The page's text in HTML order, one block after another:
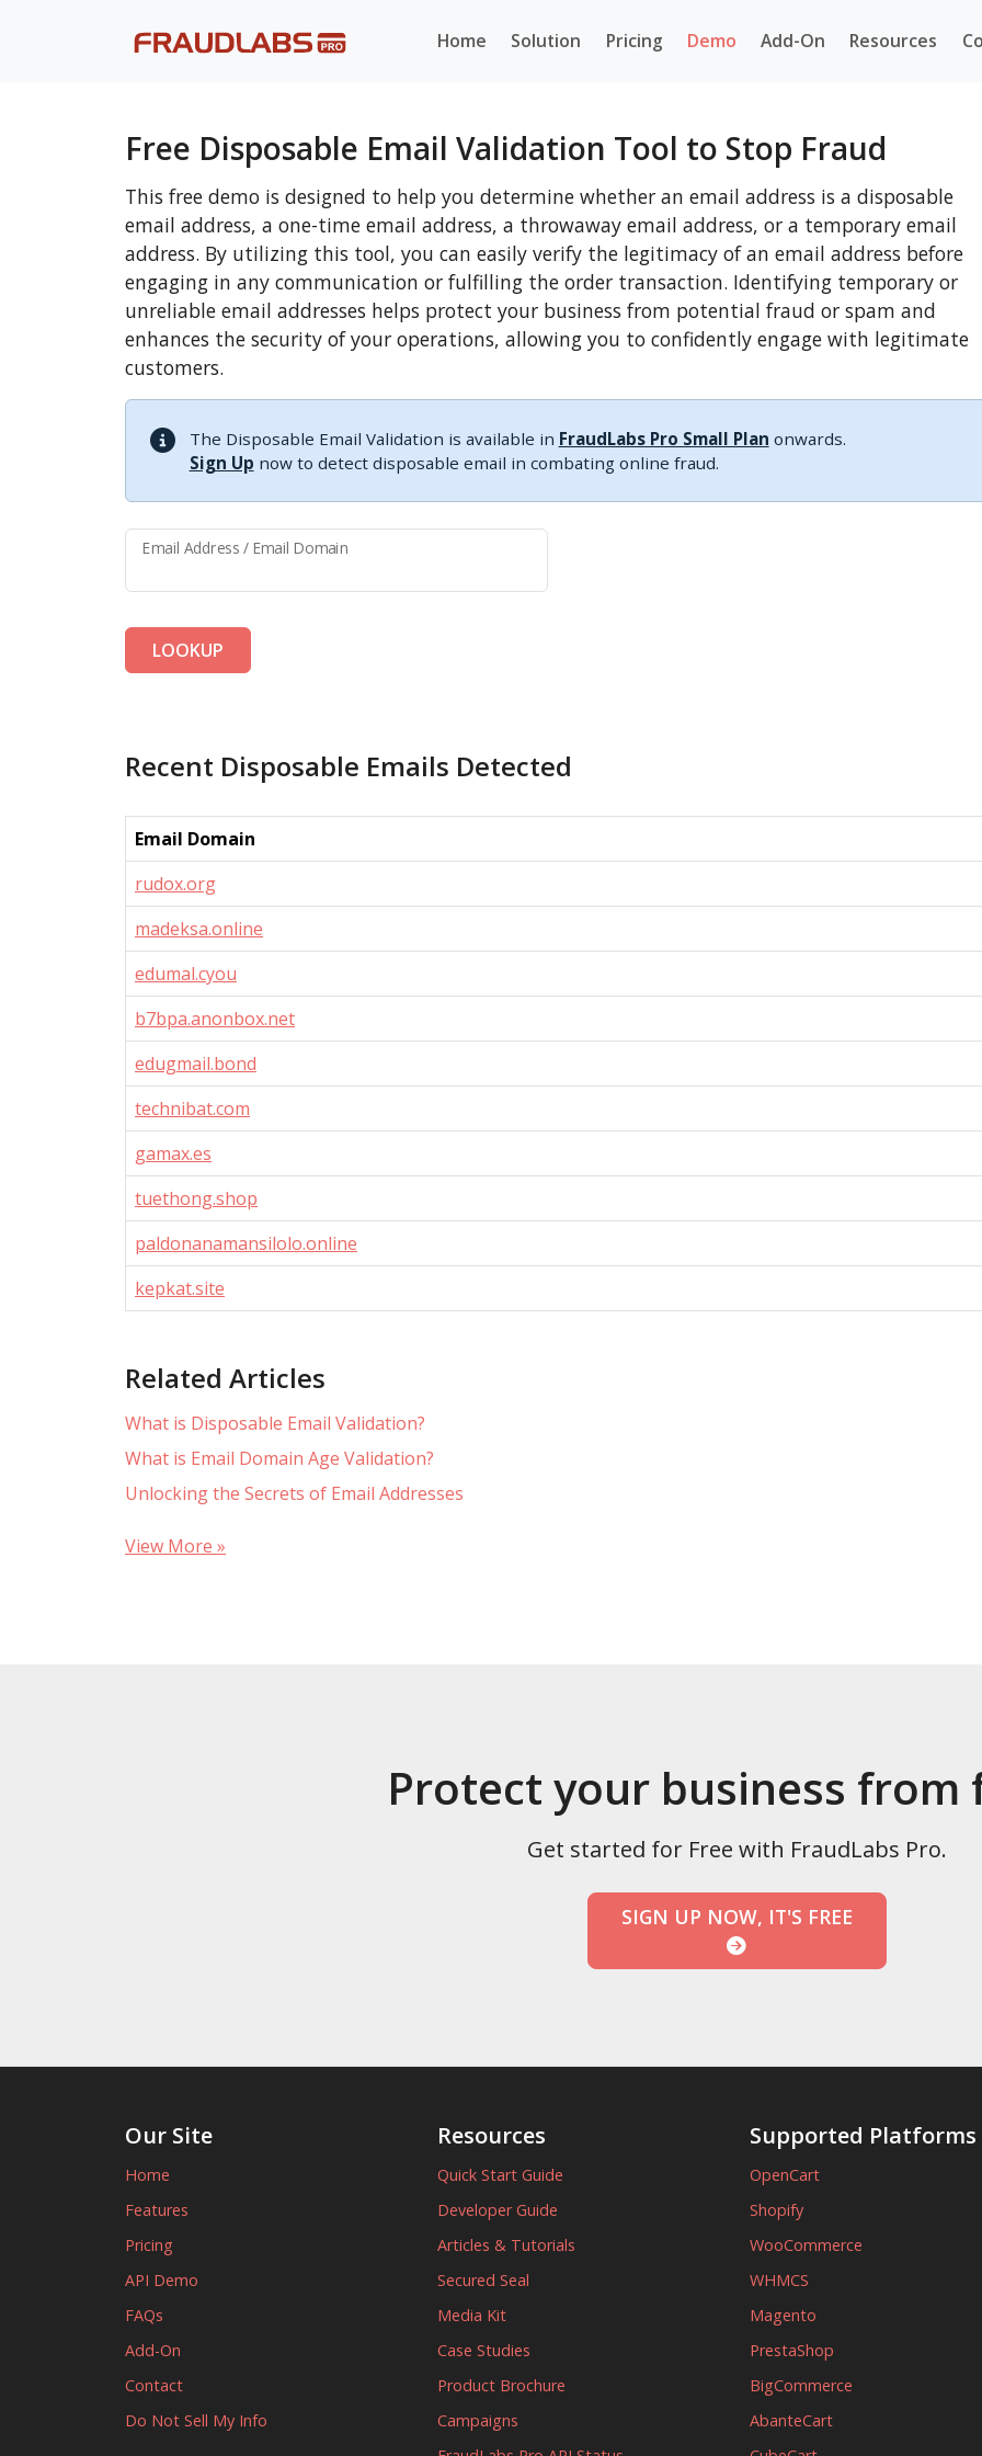
Home Solution Pricing Demo Add-On Resources
Free Disposable Email Validation Tool to Stop Fraud
This free demo is designed to help you determine whether an email address is a disposable
email address, a one-time email address, a throwaway email address, or a temporary email
address. By utilizing this tool, you can easily verify the legitimacy of an email address before
engaging in any communication or fulfilling the order transaction. Identifying temporary or
unreliable email addresses helps protect your business from potential fraud or spam and
enhances the security of your operations, allowing you to confidently engage with legitimate
customers.
The Disposable Email Validation is available in FraudLabs Pro Small Plan onwards.
Sign Up now to detect disposable email in combating online fraud.
Email Address / Email Domain
LOOKUP
Recent Disposable Emails Detected
Email Domain
rudox.org
madeksa.online
edumal.cyou
b7bpa.anonbox.net
edugmail.bond
technibat.com
gamax.es
tuethong.shop
paldonanamansilolo.online
kepkat.site
Related Articles
What is Disposable Email Validation?
What is Email Domain Age Validation?
Unlocking the Secrets of Email Addresses
View More »
Protect your business from
Get started for Free with FraudLabs Pro.
SIGN UP NOW, IT'S FREE
Our Site
Home
Features
Pricing
API Demo
FAQs
Add-On
Contact
Do Not Sell My Info
Resources
Quick Start Guide
Developer Guide
Articles & Tutorials
Secured Seal
Media Kit
Case Studies
Product Brochure
Campaigns
Supported Platforms
OpenCart
Shopify
WooCommerce
WHMCS
Magento
PrestaShop
BigCommerce
AbanteCart